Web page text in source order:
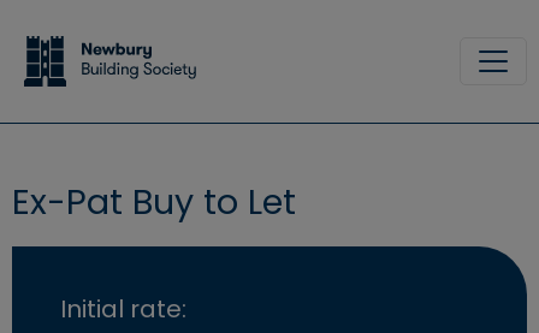
Ex-Pat Buy to Let
Initial rate: